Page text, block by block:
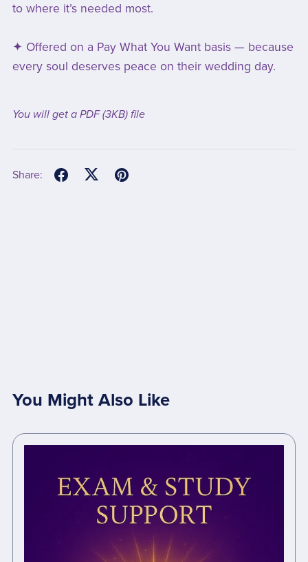
to where it’s needed most.
✦ Offered on a Pay What You Want basis — because
every soul deserves peace on their wedding day.
You will get a PDF(3KB)file
Share:
You Might Also Like